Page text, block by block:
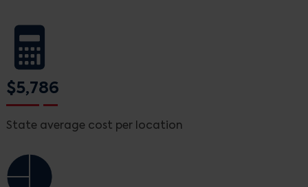
$5,786
State average cost per location